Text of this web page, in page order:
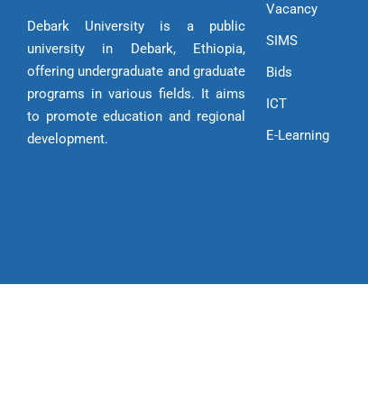
Debark University is a public
university in Debark, Ethiopia,
offering undergraduate and graduate
programs in various fields. It aims
to promote education and regional
development.
Vacancy
SIMS
Bids
ICT
E-Learning